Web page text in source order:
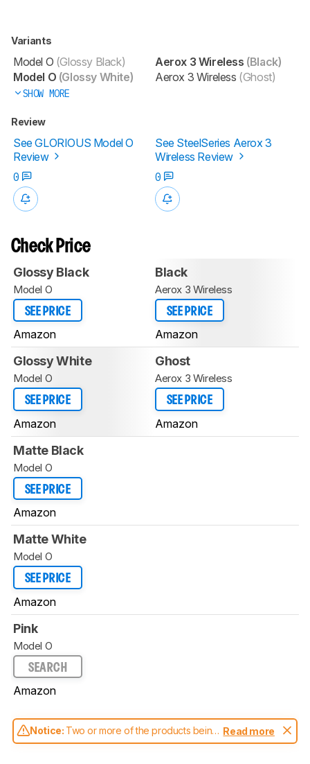
Variants
Model O (Glossy Black)
Model O (Glossy White)
SHOW MORE
Aerox 3 Wireless (Black)
Aerox 3 Wireless (Ghost)
Review
See GLORIOUS Model O
Review
See SteelSeries Aerox 3
Wireless Review
0
0
Check Price
Glossy Black
Model O
SEE PRICE
Amazon
Black
Aerox 3 Wireless
SEE PRICE
Amazon
Glossy White
Model O
SEE PRICE
Amazon
Ghost
Aerox 3 Wireless
SEE PRICE
Amazon
Matte Black
Model O
SEE PRICE
Amazon
Matte White
Model O
SEE PRICE
Amazon
Pink
Model O
SEARCH
Amazon
Notice: Two or more of the products being
compared have been tested with different
Read more